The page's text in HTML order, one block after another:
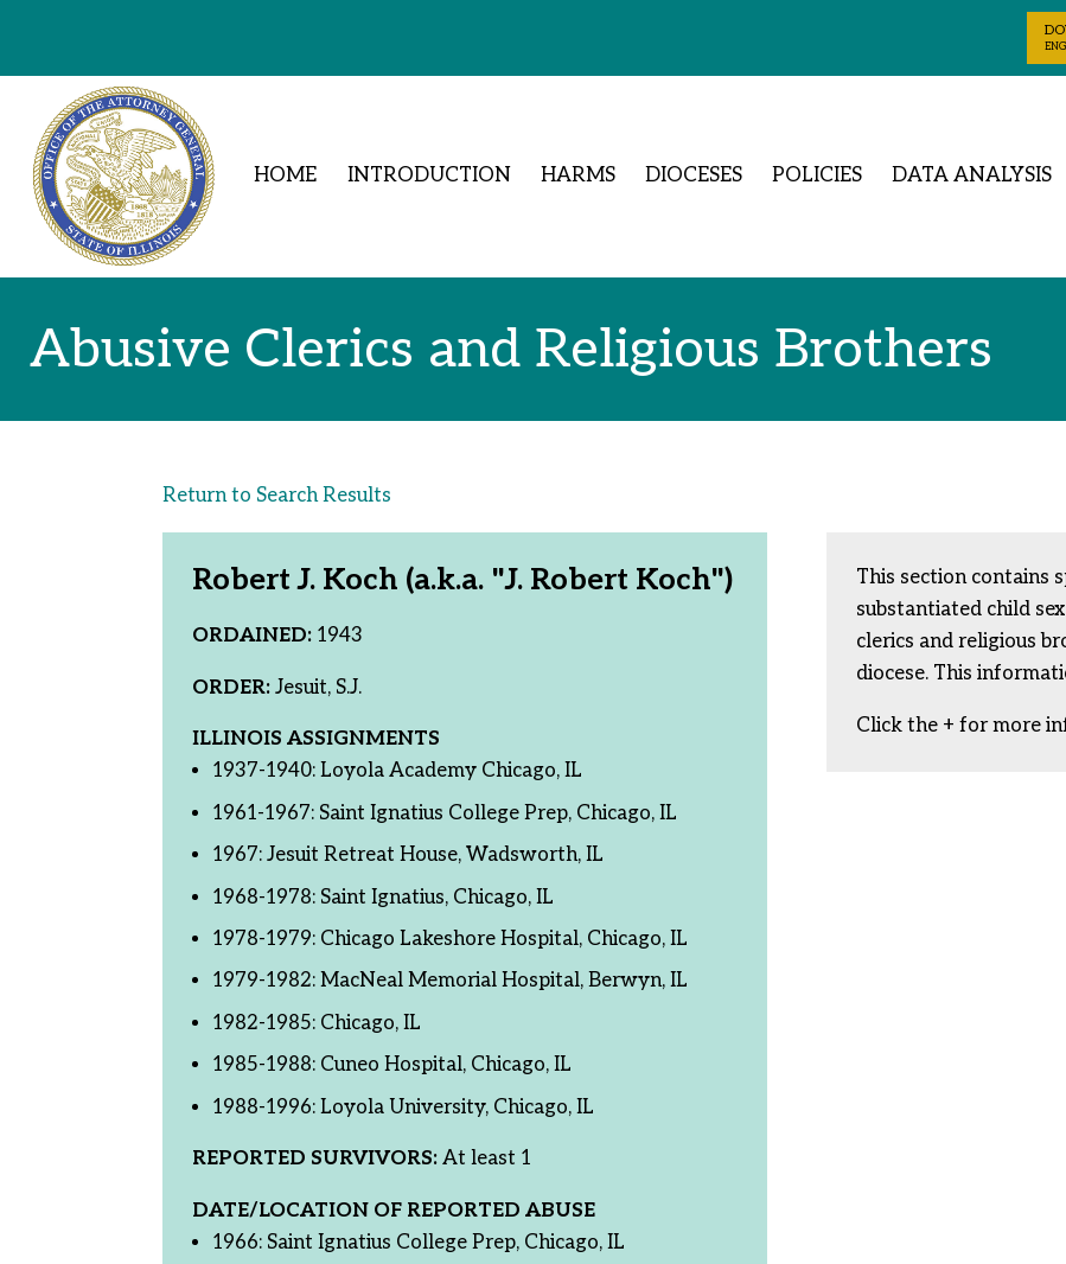
HOME INTRODUCTION HARMS DIOCESES POLICIES DATA ANALYSIS
Abusive Clerics and Religious Brothers
Return to Search Results
Robert J. Koch (a.k.a. "J. Robert Koch")
ORDAINED: 1943
ORDER: Jesuit, S.J.
ILLINOIS ASSIGNMENTS
1937-1940: Loyola Academy Chicago, IL
1961-1967: Saint Ignatius College Prep, Chicago, IL
1967: Jesuit Retreat House, Wadsworth, IL
1968-1978: Saint Ignatius, Chicago, IL
1978-1979: Chicago Lakeshore Hospital, Chicago, IL
1979-1982: MacNeal Memorial Hospital, Berwyn, IL
1982-1985: Chicago, IL
1985-1988: Cuneo Hospital, Chicago, IL
1988-1996: Loyola University, Chicago, IL
REPORTED SURVIVORS: At least 1
DATE/LOCATION OF REPORTED ABUSE
1966: Saint Ignatius College Prep, Chicago, IL
This section contains
substantiated child
clerics and religious
diocese. This
Click the + for more